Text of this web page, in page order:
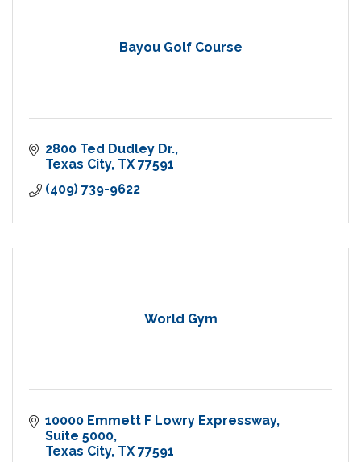
Bayou Golf Course
2800 Ted Dudley Dr.
Texas City TX 77591
(409) 739-9622
World Gym
10000 Emmett F Lowry Expressway
Suite 5000
Texas City TX 77591